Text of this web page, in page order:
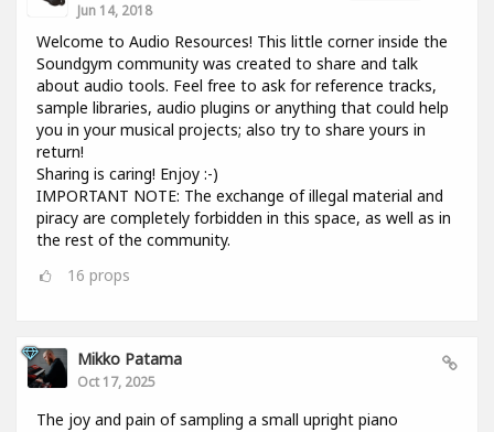
Jun 14, 2018
Welcome to Audio Resources! This little corner inside the
Soundgym community was created to share and talk
about audio tools. Feel free to ask for reference tracks,
sample libraries, audio plugins or anything that could help
you in your musical projects; also try to share yours in
return!
Sharing is caring! Enjoy :-)
IMPORTANT NOTE: The exchange of illegal material and
piracy are completely forbidden in this space, as well as in
the rest of the community.
16 props
Mikko Patama
Oct 17, 2025
The joy and pain of sampling a small upright piano